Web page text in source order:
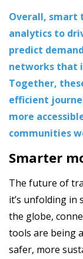
Overall, smart
analytics to
predict
networks that
Together,
efficient
more
communities
Smarter
The future of
it’s unfolding in
the globe,
tools are being
safer, more